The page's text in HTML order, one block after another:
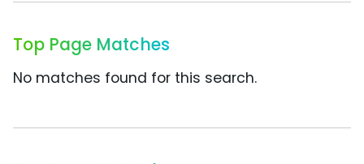
Top Page Matches
No matches found for this search.